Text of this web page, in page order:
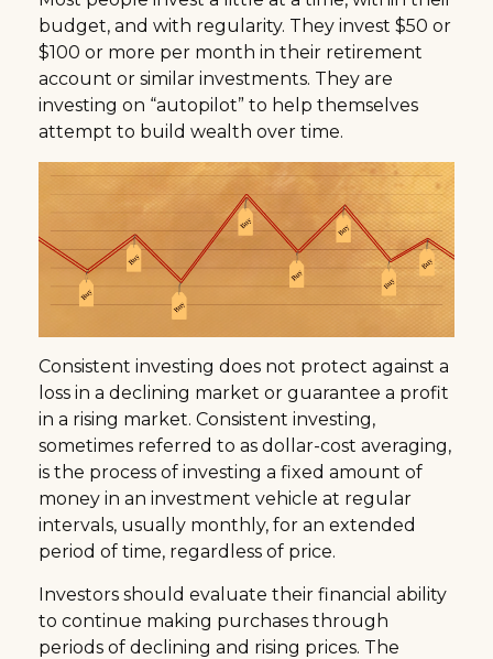
budget, and with regularity. They invest $50 or
$100 or more per month in their retirement
account or similar investments. They are
investing on “autopilot” to help themselves
attempt to build wealth over time.
Consistent investing does not protect against a
loss in a declining market or guarantee a profit
in a rising market. Consistent investing,
sometimes referred to as dollar-cost averaging,
is the process of investing a fixed amount of
money in an investment vehicle at regular
intervals, usually monthly, for an extended
period of time, regardless of price.
Investors should evaluate their financial ability
to continue making purchases through
periods of declining and rising prices. The